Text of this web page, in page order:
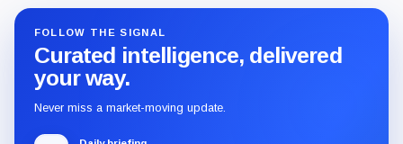
FOLLOW THE SIGNAL
Curated intelligence, delivered
your way.
Never miss a market-moving update.